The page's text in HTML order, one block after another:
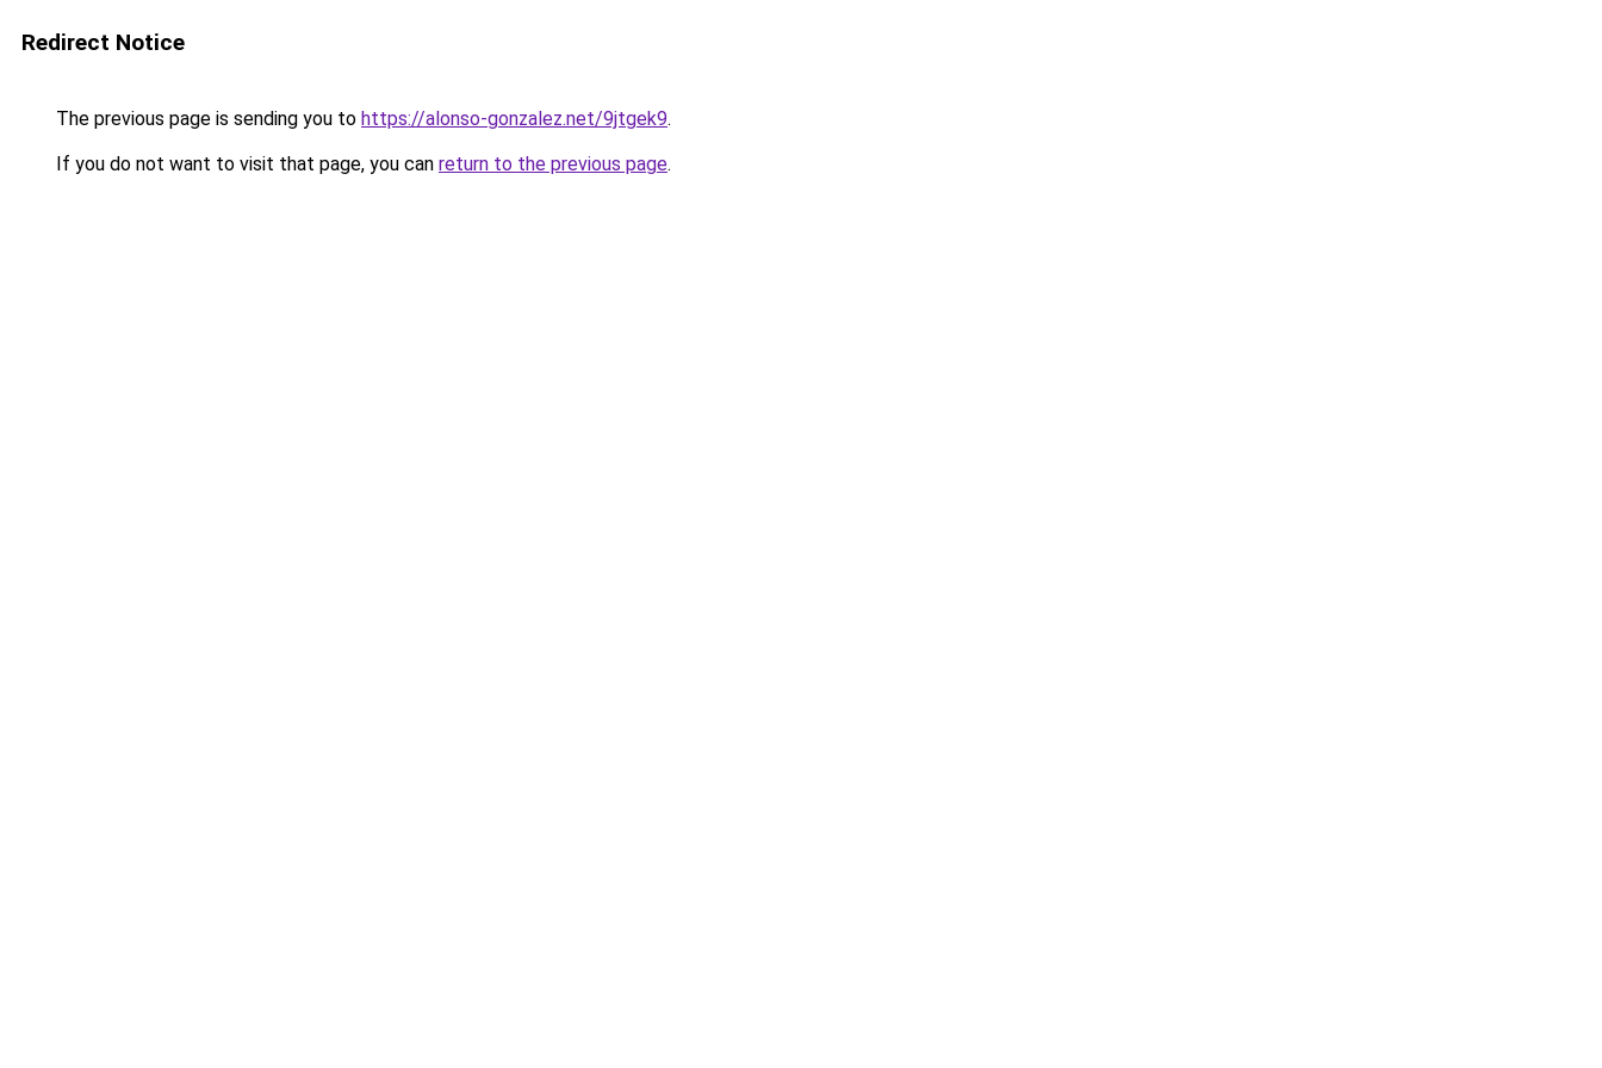
Redirect Notice
The previous page is sending you to https://alonso-gonzalez.net/9jtgek9.
If you do not want to visit that page, you can return to the previous page.